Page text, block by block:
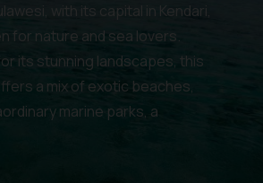
with its capital in Kendari,
for nature and sea lovers.
its stunning landscapes, this
a mix of exotic beaches,
marine parks, a